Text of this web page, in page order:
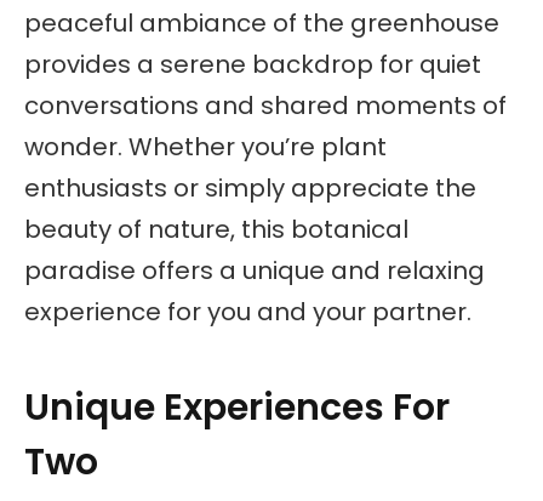
peaceful ambiance of the greenhouse
provides a serene backdrop for quiet
conversations and shared moments of
wonder. Whether you’re plant
enthusiasts or simply appreciate the
beauty of nature, this botanical
paradise offers a unique and relaxing
experience for you and your partner.
Unique Experiences For
Two